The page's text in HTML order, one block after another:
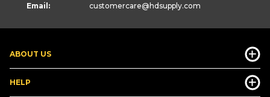
ABOUT US
HELP
Email: customercare@hdsupply.com